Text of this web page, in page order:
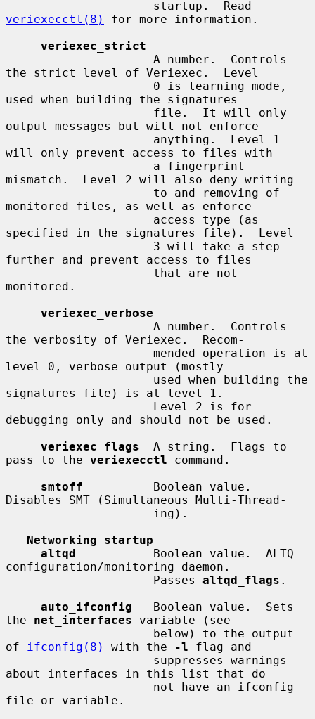
veriexecctl(8)
for more information.
veriexec_strict
the strict level of Veriexec.  Level
used when building the signatures
output messages but will not enforce
will only prevent access to files with
mismatch.  Level 2 will also deny writing
monitored files, as well as enforce
specified in the signatures file).  Level
further and prevent access to files
monitored.
veriexec_verbose
the verbosity of Veriexec.  Recom-
level 0, verbose output (mostly
signatures file) is at level 1.
debugging only and should not be used.
veriexec_flags
  A string.  Flags to
pass to the veriexecctl command.
smtoff
          Boolean value.
Disables SMT (Simultaneous Multi-Thread-
Networking startup
altqd
           Boolean value.  ALTQ
configuration/monitoring daemon.
                     Passes
altqd_flags .
auto_ifconfig
   Boolean value.  Sets
the net_interfaces variable (see
of
ifconfig(8) with the -l flag and
about interfaces in this list that do
file or variable.